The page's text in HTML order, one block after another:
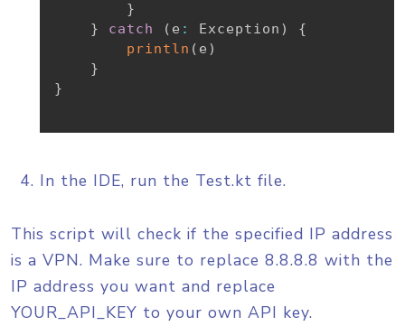
}
}
catch ( e : Exception )
{
println ( e )
}
}
In the IDE, run the Test.kt file.
This script will check if the specified IP address
is a VPN. Make sure to replace 8.8.8.8 with the
IP address you want and replace
YOUR_API_KEY to your own API key.